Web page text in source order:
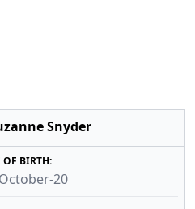
Snyder
OF BIRTH:
October-20